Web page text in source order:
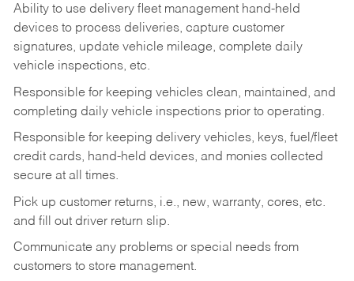
Ability to use delivery fleet management hand-held
devices to process deliveries, capture customer
signatures, update vehicle mileage, complete daily
vehicle inspections, etc.
Responsible for keeping vehicles clean, maintained, and
completing daily vehicle inspections prior to operating.
Responsible for keeping delivery vehicles, keys, fuel/fleet
credit cards, hand-held devices, and monies collected
secure at all times.
Pick up customer returns, i.e., new, warranty, cores, etc.
and fill out driver return slip.
Communicate any problems or special needs from
customers to store management.